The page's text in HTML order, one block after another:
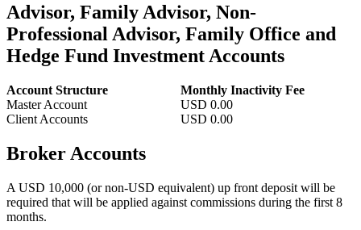
Advisor, Family Advisor, Non-
Professional Advisor, Family Office and
Hedge Fund Investment Accounts
Account Structure
Monthly Inactivity Fee
Master Account
USD 0.00
Client Accounts
USD 0.00
Broker Accounts
A USD 10,000 (or non-USD equivalent) up front deposit will be
required that will be applied against commissions during the first 8
months.